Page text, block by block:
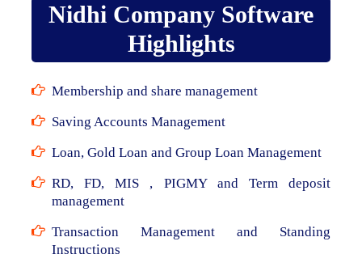
Nidhi Company Software
Highlights
Membership and share management
Saving Accounts Management
Loan, Gold Loan and Group Loan Management
RD, FD, MIS , PIGMY and Term deposit
management
Transaction Management and Standing
Instructions